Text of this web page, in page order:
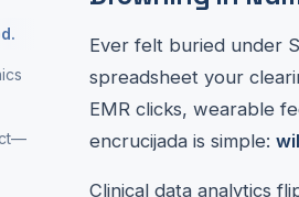
Ever felt buried under
spreadsheet your
EMR clicks, wearable
encrucijada is simple:
Clinical data analytics